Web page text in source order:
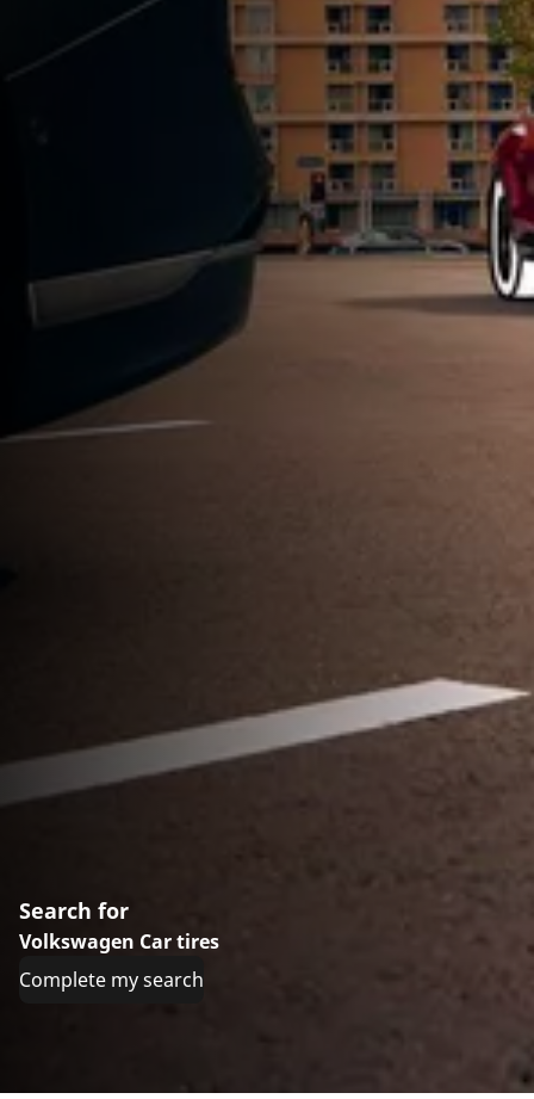
Search for
Volkswagen Car tires
Complete my search